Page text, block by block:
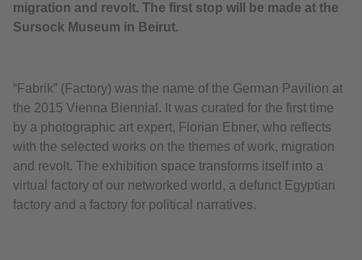
migration and revolt. The first stop will be made at the
Sursock Museum in Beirut.
“Fabrik” (Factory) was the name of the German Pavilion at
the 2015 Vienna Biennial. It was curated for the first time
by a photographic art expert, Florian Ebner, who reflects
with the selected works on the themes of work, migration
and revolt. The exhibition space transforms itself into a
virtual factory of our networked world, a defunct Egyptian
factory and a factory for political narratives.